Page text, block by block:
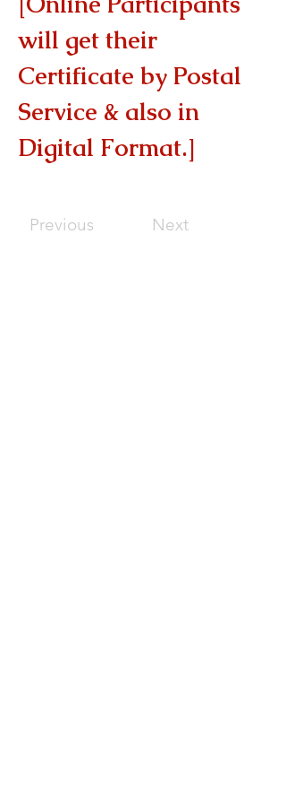
will get their
Certificate by Postal
Service & also in
Digital Format.]
Previous Next